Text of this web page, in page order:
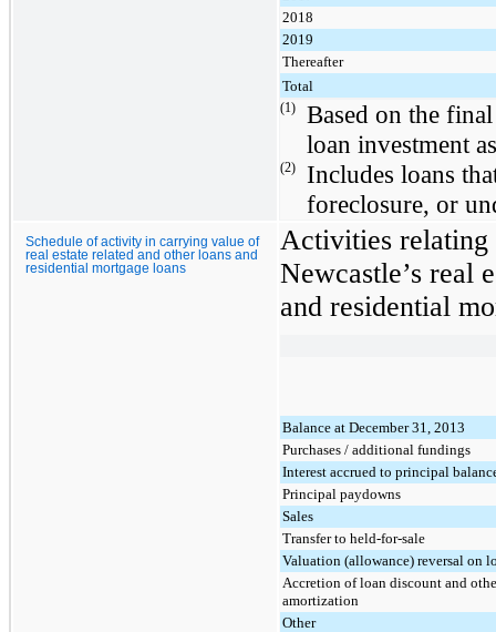
2018
2019
Thereafter
Total
(1)
Based on the
loan investment
(2)
Includes loans
foreclosure, or
Schedule of activity in carrying value of
real estate related and other loans and
residential mortgage loans
Activities relating
Newcastle’s real
and residential
Balance at December 31, 2013
Purchases / additional fundings
Interest accrued to principal
Principal paydowns
Sales
Transfer to held-for-sale
Valuation (allowance) reversal on
Accretion of loan discount and
amortization
Other